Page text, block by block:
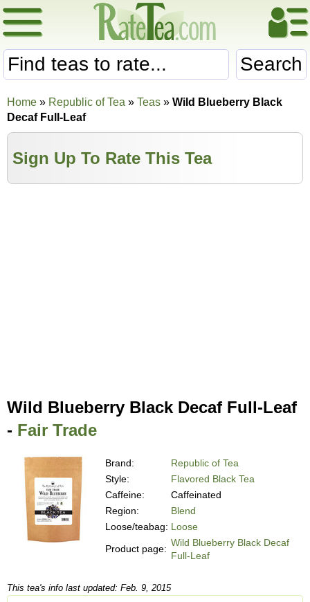
Search
Home » Republic of Tea » Teas » Wild Blueberry Black
Decaf Full-Leaf
Sign Up To Rate This Tea
Wild Blueberry Black Decaf Full-Leaf
- Fair Trade
Brand:
Republic of Tea
Style:
Flavored Black Tea
Caffeine:
Caffeinated
Region:
Blend
Loose/teabag: Loose
Product page:
Wild Blueberry Black Decaf
Full-Leaf
This tea's info last updated: Feb. 9, 2015